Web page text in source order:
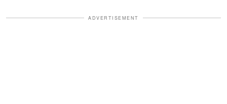
ADVERTISEMENT